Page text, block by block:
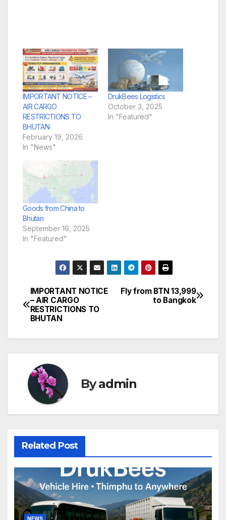
IMPORTANT NOTICE –
AIR CARGO
RESTRICTIONS TO
BHUTAN
February 19, 2026
In "News"
DrukBees Logistics
October 3, 2025
In "Featured"
Goods from China to
Bhutan
September 16, 2025
In "Featured"
Post
navigation
Fly from BTN 13,999
to Bangkok
IMPORTANT NOTICE
– AIR CARGO
RESTRICTIONS TO
BHUTAN
Byadmin
Related Post
NEWS